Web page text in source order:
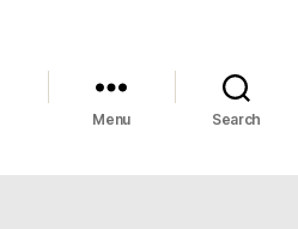
Menu Search